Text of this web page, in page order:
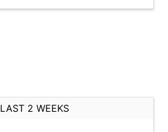
LAST 2 WEEKS